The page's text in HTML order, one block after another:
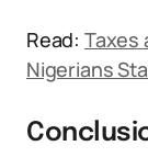
Read: Taxes
Nigerians